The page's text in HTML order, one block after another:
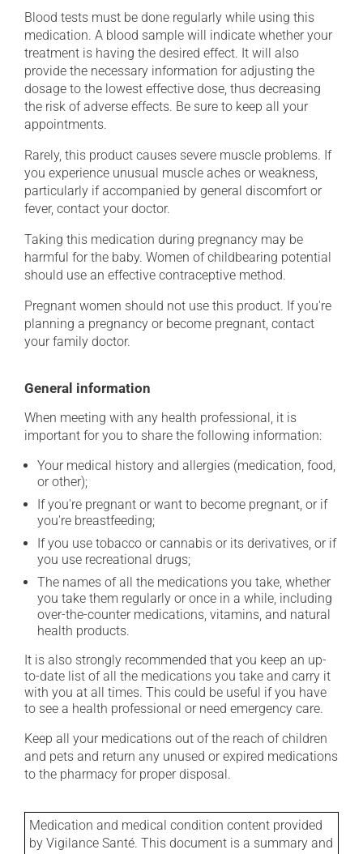
Blood tests must be done regularly while using this
medication. A blood sample will indicate whether your
treatment is having the desired effect. It will also
provide the necessary information for adjusting the
dosage to the lowest effective dose, thus decreasing
the risk of adverse effects. Be sure to keep all your
appointments.
Rarely, this product causes severe muscle problems. If
you experience unusual muscle aches or weakness,
particularly if accompanied by general discomfort or
fever, contact your doctor.
Taking this medication during pregnancy may be
harmful for the baby. Women of childbearing potential
should use an effective contraceptive method.
Pregnant women should not use this product. If you're
planning a pregnancy or become pregnant, contact
your family doctor.
General information
When meeting with any health professional, it is
important for you to share the following information:
Your medical history and allergies (medication, food,
or other);
If you're pregnant or want to become pregnant, or if
you're breastfeeding;
If you use tobacco or cannabis or its derivatives, or if
you use recreational drugs;
The names of all the medications you take, whether
you take them regularly or once in a while, including
over-the-counter medications, vitamins, and natural
health products.
It is also strongly recommended that you keep an up-
to-date list of all the medications you take and carry it
with you at all times. This could be useful if you have
to see a health professional or need emergency care.
Keep all your medications out of the reach of children
and pets and return any unused or expired medications
to the pharmacy for proper disposal.
Medication and medical condition content provided
by Vigilance Santé. This document is a summary and